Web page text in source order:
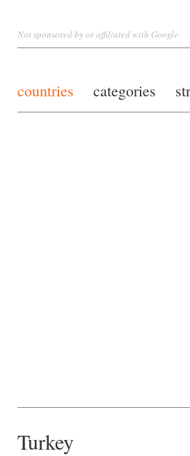
Not sponsored by or affiliated with Google
countries categories
Turkey